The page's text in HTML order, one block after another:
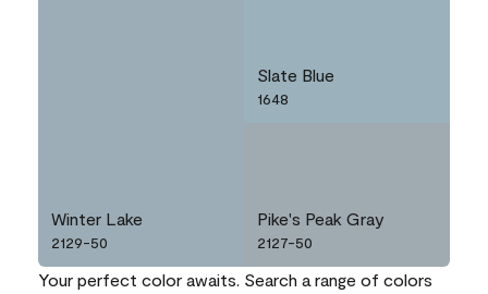
Winter Lake
2129-50
Slate Blue
1648
Pike's Peak Gray
2127-50
Your perfect color awaits. Search a range of colors